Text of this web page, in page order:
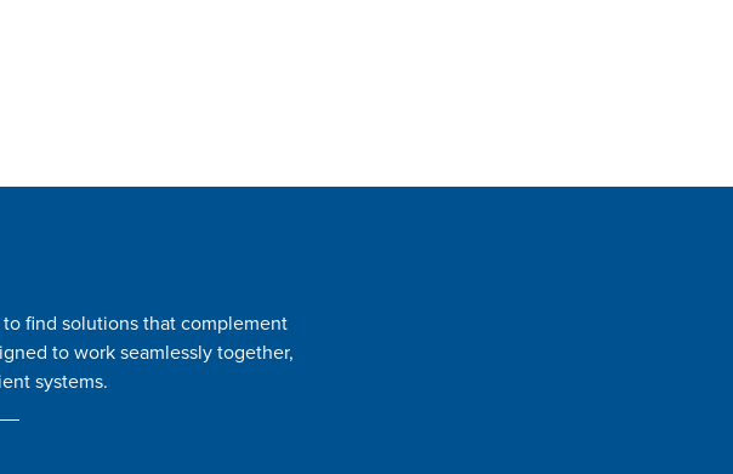
find solutions that complement
to work seamlessly together,
systems.